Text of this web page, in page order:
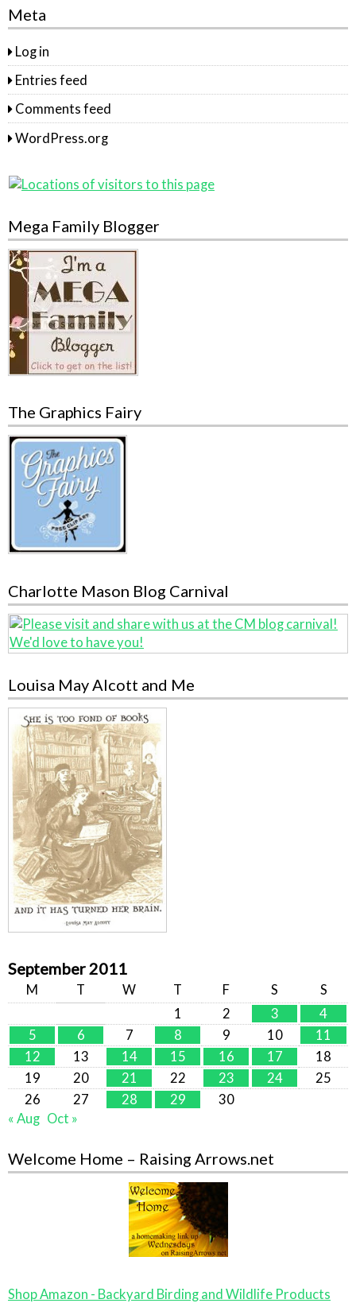
Meta
Log in
Entries feed
Comments feed
WordPress.org
Mega Family Blogger
The Graphics Fairy
Charlotte Mason Blog Carnival
Louisa May Alcott and Me
September 2011
M T W T F S
S
1
2 3
4
5
6 7 8 9 10
11
12
13 14 15 16 17
18
19
20 21 22 23 24
25
26
27 28 29
30
« Aug Oct »
Welcome Home – Raising Arrows.net
Shop Amazon - Backyard Birding and Wildlife Products